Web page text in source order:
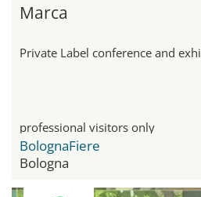
Marca
Private Label conference and
professional visitors only
BolognaFiere
Bologna